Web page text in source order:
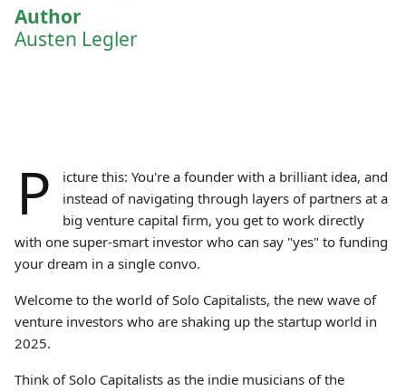
Author
Austen Legler
P
icture this: You're a founder with a brilliant idea, and
instead of navigating through layers of partners at a
big venture capital firm, you get to work directly
with one super-smart investor who can say "yes" to funding
your dream in a single convo.
Welcome to the world of Solo Capitalists, the new wave of
venture investors who are shaking up the startup world in
2025.
Think of Solo Capitalists as the indie musicians of the